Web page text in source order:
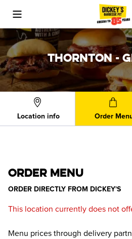
Toggle Mobile Menu
THORNTON -
Location info Order
ORDER MENU
ORDER DIRECTLY FROM DICKEY'S
This location currently does not
Menu prices through delivery